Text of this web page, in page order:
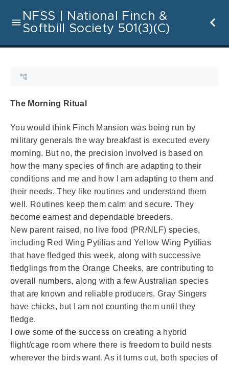
NFSS | National Finch &
Softbill Society 501(3)(C)
The Morning Ritual
You would think Finch Mansion was being run by
military generals the way breakfast is executed every
morning. But no, the precision involved is based on
how the many species of finch are adapting to their
conditions and me and how I am adapting to them and
their needs. They like routines and understand them
well. Routines keep them calm and secure. They
become earnest and dependable breeders.
New parent raised, no live food (PR/NLF) species,
including Red Wing Pytilias and Yellow Wing Pytilias
that have fledged this week, along with successive
fledglings from the Orange Cheeks, are contributing to
overall numbers, along with a few Australian species
that are known and reliable producers. Gray Singers
have chicks, but I am not counting them until they
fledge.
I owe some of the success on creating a hybrid
flight/cage room where there is freedom to build nests
wherever the birds want. As it turns out, both species of